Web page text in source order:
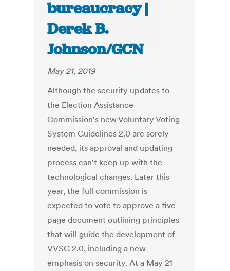
bureaucracy |
Derek B.
Johnson/GCN
May 21, 2019
Although the security updates to
the Election Assistance
Commission's new Voluntary Voting
System Guidelines 2.0 are sorely
needed, its approval and updating
process can't keep up with the
technological changes. Later this
year, the full commission is
expected to vote to approve a five-
page document outlining principles
that will guide the development of
VVSG 2.0, including a new
emphasis on security. At a May 21